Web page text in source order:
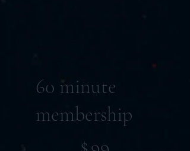
60 minute
membership